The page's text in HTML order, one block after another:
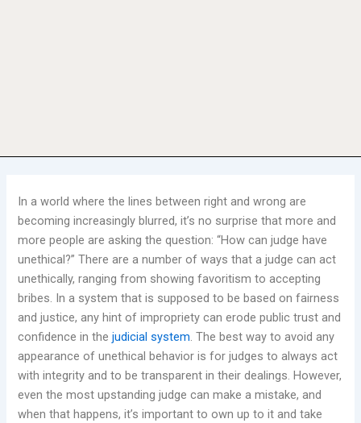
In a world where the lines between right and wrong are
becoming increasingly blurred, it’s no surprise that more and
more people are asking the question: “How can judge have
unethical?” There are a number of ways that a judge can act
unethically, ranging from showing favoritism to accepting
bribes. In a system that is supposed to be based on fairness
and justice, any hint of impropriety can erode public trust and
confidence in thejudicial system. The best way to avoid any
appearance of unethical behavior is for judges to always act
with integrity and to be transparent in their dealings. However,
even the most upstanding judge can make a mistake, and
when that happens, it’s important to own up to it and take